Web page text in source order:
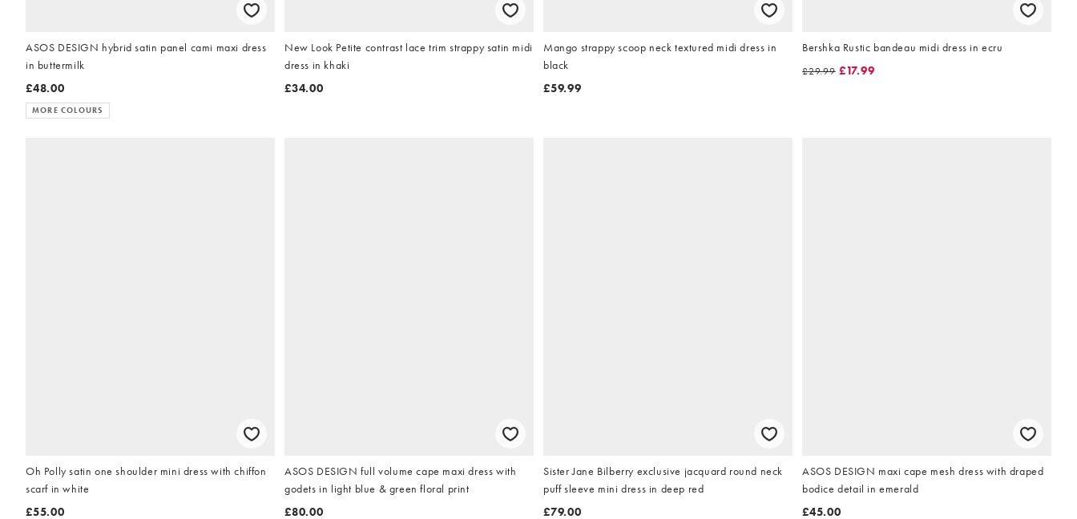
ASOS DESIGN hybrid satin panel cami maxi dress
in buttermilk
£48.00
MORE COLOURS
New Look Petite contrast lace trim strappy satin midi
dress in khaki
£34.00
Mango strappy scoop neck textured midi dress in
black
£59.99
Bershka Rustic bandeau midi dress in ecru
£29.99 £17.99
Oh Polly satin one shoulder mini dress with chiffon
scarf in white
£55.00
ASOS DESIGN full volume cape maxi dress with
godets in light blue & green floral print
£80.00
Sister Jane Bilberry exclusive jacquard round neck
puff sleeve mini dress in deep red
£79.00
ASOS DESIGN maxi cape mesh dress with draped
bodice detail in emerald
£45.00